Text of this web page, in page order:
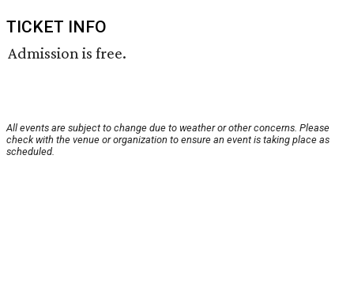
TICKET INFO
Admission is free.
All events are subject to change due to weather or other concerns. Please
check with the venue or organization to ensure an event is taking place as
scheduled.